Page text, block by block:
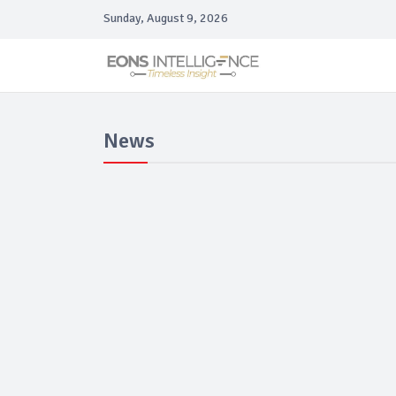
Sunday, August 9, 2026
News